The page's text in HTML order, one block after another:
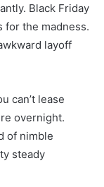
Black Friday
for the madness.
layoff
can’t lease
overnight.
of nimble
steady